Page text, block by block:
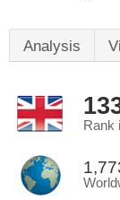
Analysis
Rank